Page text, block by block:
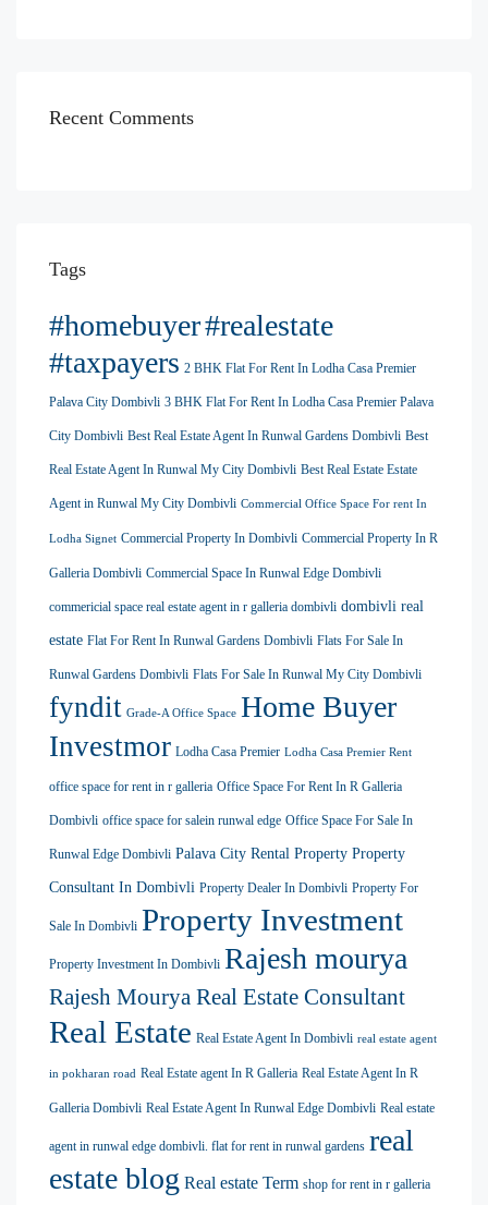
Recent Comments
Tags
#homebuyer#realestate
#taxpayers 2 BHK Flat For Rent In Lodha Casa Premier
Palava City Dombivli 3 BHK Flat For Rent In Lodha Casa Premier Palava
City Dombivli Best Real Estate Agent In Runwal Gardens Dombivli Best
Real Estate Agent In Runwal My City Dombivli Best Real Estate Estate
Agent in Runwal My City Dombivli Commercial Office Space For rent In
Lodha Signet Commercial Property In Dombivli Commercial Property In R
Galleria Dombivli Commercial Space In Runwal Edge Dombivli
commericial space real estate agent in r galleria dombivli dombivli real
estate Flat For Rent In Runwal Gardens Dombivli Flats For Sale In
Runwal Gardens Dombivli Flats For Sale In Runwal My City Dombivli
fyndit Grade-A Office Space Home Buyer
Investmor Lodha Casa Premier Lodha Casa Premier Rent
office space for rent in r galleria Office Space For Rent In R Galleria
Dombivli office space for salein runwal edge Office Space For Sale In
Runwal Edge Dombivli Palava City Rental Property Property
Consultant In Dombivli Property Dealer In Dombivli Property For
Sale In Dombivli Property Investment
Property Investment In Dombivli Rajesh mourya
Rajesh Mourya Real Estate Consultant
Real Estate Real Estate Agent In Dombivli real estate agent
in pokharan road Real Estate agent In R Galleria Real Estate Agent In R
Galleria Dombivli Real Estate Agent In Runwal Edge Dombivli Real estate
agent in runwal edge dombivli. flat for rent in runwal gardens real
estate blog Real estate Term shop for rent in r galleria